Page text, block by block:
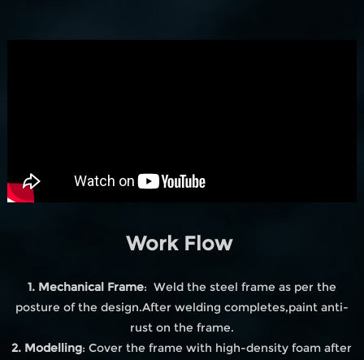
Work Flow
1. Mechanical Frame: Weld the steel frame as per the
posture of the design.After welding completes,paint anti-
rust on the frame.
2. Modelling: Cover the frame with high-density foam after